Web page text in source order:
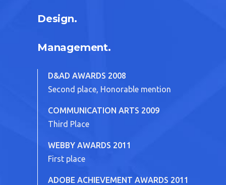
Design.
Management.
D&AD AWARDS 2008
Second place, Honorable mention
COMMUNICATION ARTS 2009
Third Place
WEBBY AWARDS 2011
First place
ADOBE ACHIEVEMENT AWARDS 2011